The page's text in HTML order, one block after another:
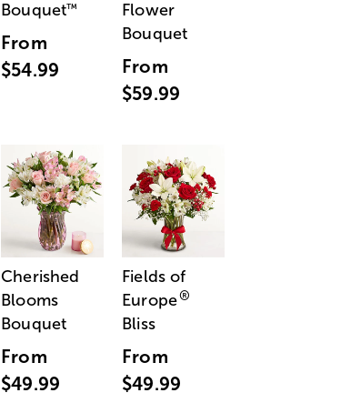
Bouquet™
From
$54.99
Flower
Bouquet
From
$59.99
Cherished
Blooms
Bouquet
From
$49.99
Fields of
Europe®
Bliss
From
$49.99